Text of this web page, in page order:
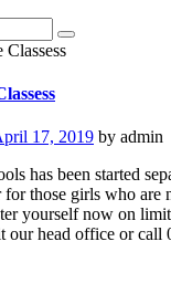
17, 2019 by admin
has been started
those girls who are
yourself now on
our head office or call